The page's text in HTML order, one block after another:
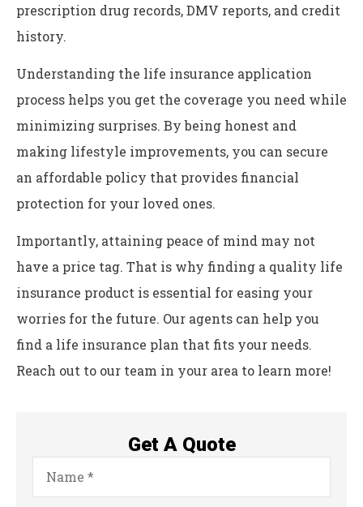
prescription drug records, DMV reports, and credit
history.
Understanding the life insurance application
process helps you get the coverage you need while
minimizing surprises. By being honest and
making lifestyle improvements, you can secure
an affordable policy that provides financial
protection for your loved ones.
Importantly, attaining peace of mind may not
have a price tag. That is why finding a quality life
insurance product is essential for easing your
worries for the future. Our agents can help you
find a life insurance plan that fits your needs.
Reach out to our team in your area to learn more!
Get A Quote
Name*